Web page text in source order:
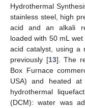
Hydrothermal
stainless steel, high
acid and an alkali
loaded with 50 mL
acid catalyst, using a
previously [13]. The
Box Furnace
USA) and heated
hydrothermal
(DCM): water was